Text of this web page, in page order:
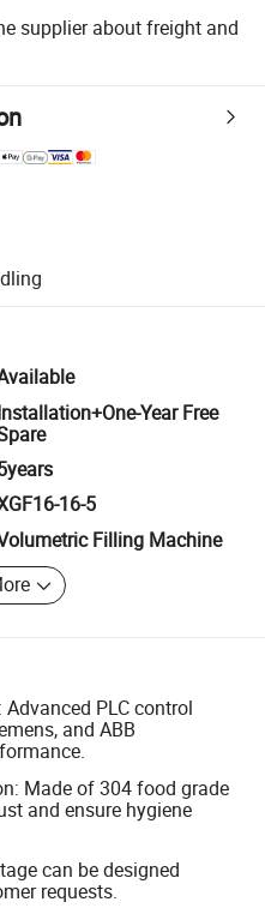
supplier about freight and
supported logistics.
quality and quantity checks.
including refunds or returns
Year Free
16-5
Filling Machine
PLC control
and ABB
Made of 304 food grade
and ensure hygiene
can be designed
requests.